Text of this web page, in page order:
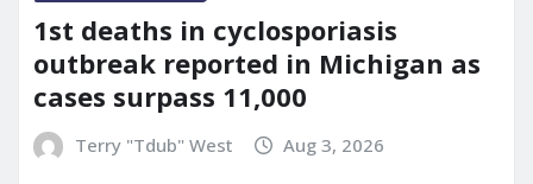
1st deaths in cyclosporiasis
outbreak reported in Michigan as
cases surpass 11,000
Terry "Tdub" West Aug 3, 2026